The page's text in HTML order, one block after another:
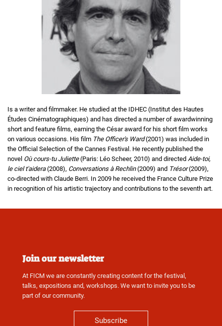
Is a writer and filmmaker. He studied at the IDHEC (Institut des Hautes
Études Cinématographiques) and has directed a number of awardwinning
short and feature films, earning the César award for his short film works
on various occasions. His film The Officer's Ward(2001) was included in
the Official Selection of the Cannes Festival. He recently published the
novel Où cours-tu Juliette(Paris: Léo Scheer, 2010) and directed Aide-toi,
le ciel t'aidera(2008), Conversations à Rechlin(2009) and Trésor(2009),
co-directed with Claude Berri. In 2009 he received the France Culture Prize
in recognition of his artistic trajectory and contributions to the seventh art.
Join our newsletter
At FICM we are constantly creating content for the festival,
talks, expositions and, workshops. We want to invite you to be
part of our community.
Subscribe